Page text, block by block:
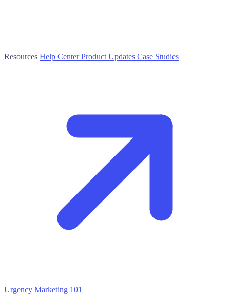
Resources Help CenterProduct Updates Case Studies
Urgency Marketing 101